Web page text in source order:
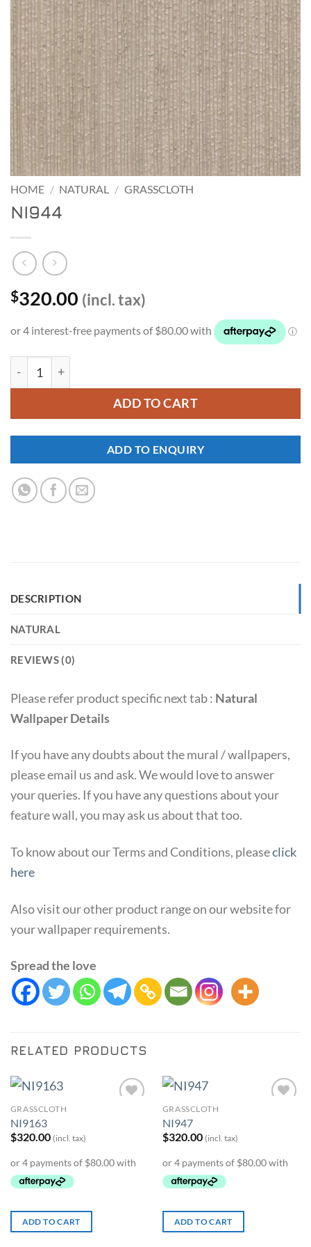
HOME / NATURAL / GRASSCLOTH
NI944
$320.00 (incl. tax)
ADD TO CART
ADD TO ENQUIRY
DESCRIPTION
NATURAL
REVIEWS (0)
Please refer product specific next tab : Natural
Wallpaper Details
If you have any doubts about the mural / wallpapers,
please email us and ask. We would love to answer
your queries. If you have any questions about your
feature wall, you may ask us about that too.
To know about our Terms and Conditions, pleaseclick
here
Also visit our other product range on our website for
your wallpaper requirements.
Spread the love
RELATED PRODUCTS
GRASSCLOTH
NI9163
$320.00 (incl. tax)
ADD TO CART
GRASSCLOTH
NI947
$320.00 (incl. tax)
ADD TO CART